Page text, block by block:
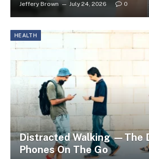
Jeffery Brown July 24, 2026 0
HEALTH
Distracted Walking —The
Phones On The Go